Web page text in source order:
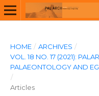
HOME / ARCHIVES /
VOL. 18 NO. 17 (2021):
PALAEONTOLOGY AND
/
Articles